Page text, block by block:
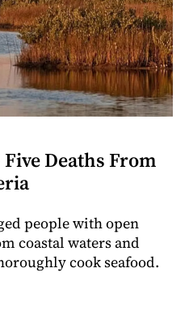
Deaths From
people with open
coastal waters and
cook seafood.